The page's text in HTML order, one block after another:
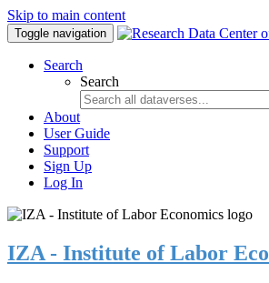
Skip to main content
Toggle navigation
Search
Search
About
User Guide
Support
Sign Up
Log In
IZA - Institute of Labor